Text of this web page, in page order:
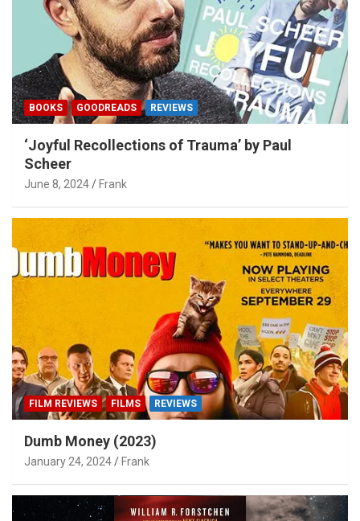
BOOKS GOODREADS REVIEWS
‘Joyful Recollections of Trauma’ by Paul
Scheer
June 8, 2024 Frank
FILM REVIEWS FILMS REVIEWS
Dumb Money (2023)
January 24, 2024 Frank